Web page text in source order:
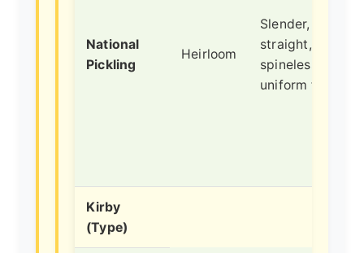
National
Pickling
Heirloom
Slender,
straight,
spineless vines,
uniform fruits.
Kirby
(Type)